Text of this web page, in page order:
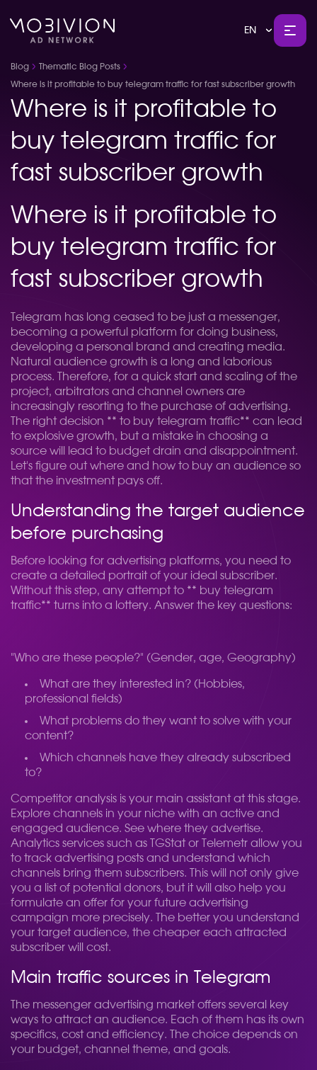
EN
Blog Thematic Blog Posts
Where is it profitable to buy telegram traffic for fast subscriber growth
Where is it profitable to
buy telegram traffic for
fast subscriber growth
Where is it profitable to
buy telegram traffic for
fast subscriber growth
Telegram has long ceased to be just a messenger,
becoming a powerful platform for doing business,
developing a personal brand and creating media.
Natural audience growth is a long and laborious
process. Therefore, for a quick start and scaling of the
project, arbitrators and channel owners are
increasingly resorting to the purchase of advertising.
The right decision ** to buy telegram traffic** can lead
to explosive growth, but a mistake in choosing a
source will lead to budget drain and disappointment.
Let's figure out where and how to buy an audience so
that the investment pays off.
Understanding the target audience
before purchasing
Before looking for advertising platforms, you need to
create a detailed portrait of your ideal subscriber.
Without this step, any attempt to ** buy telegram
traffic** turns into a lottery. Answer the key questions:
"Who are these people?" (Gender, age, Geography)
What are they interested in? (Hobbies,
professional fields)
What problems do they want to solve with your
content?
Which channels have they already subscribed
to?
Competitor analysis is your main assistant at this stage.
Explore channels in your niche with an active and
engaged audience. See where they advertise.
Analytics services such as TGStat or Telemetr allow you
to track advertising posts and understand which
channels bring them subscribers. This will not only give
you a list of potential donors, but it will also help you
formulate an offer for your future advertising
campaign more precisely. The better you understand
your target audience, the cheaper each attracted
subscriber will cost.
Main traffic sources in Telegram
The messenger advertising market offers several key
ways to attract an audience. Each of them has its own
specifics, cost and efficiency. The choice depends on
your budget, channel theme, and goals.